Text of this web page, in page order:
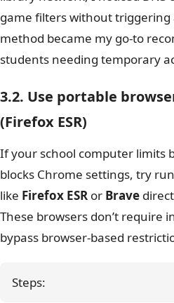
game filters without triggering
method became my go-to
students needing temporary
3.2. Use portable
(Firefox ESR)
If your school computer limits
blocks Chrome settings, try
like Firefox ESR or Brave
These browsers don’t require
bypass browser-based
Steps: